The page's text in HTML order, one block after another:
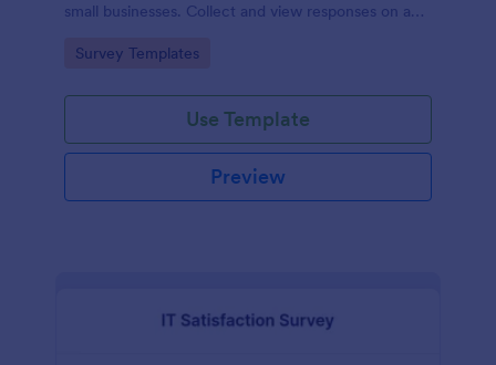
small businesses. Collect and view responses on any
Go to Category:
Survey Templates
Use Template
Preview